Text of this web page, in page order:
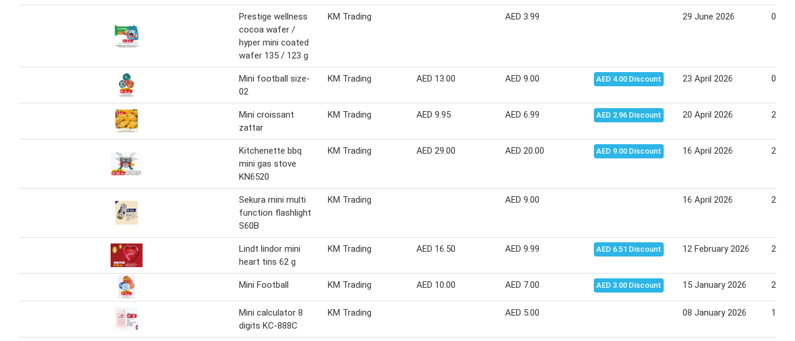
Prestige wellness
cocoa wafer /
hyper mini coated
wafer 135 / 123 g
KM Trading AED 3.99 29 June 2026 01
Mini football size-
02
KM Trading AED 13.00 AED 9.00 AED 4.00 Discount 23 April 2026 03
Mini croissant
zattar
KM Trading AED 9.95 AED 6.99 AED 2.96 Discount 20 April 2026 22
Kitchenette bbq
mini gas stove
KN6520
KM Trading AED 29.00 AED 20.00 AED 9.00 Discount 16 April 2026 26
Sekura mini multi
function flashlight
S60B
KM Trading AED 9.00 16 April 2026 26
Lindt lindor mini
heart tins 62 g
KM Trading AED 16.50 AED 9.99 AED 6.51 Discount 12 February 2026 22
Mini Football KM Trading AED 10.00 AED 7.00 AED 3.00 Discount 15 January 2026 25
Mini calculator 8
digits KC-888C
KM Trading AED 5.00 08 January 2026 18